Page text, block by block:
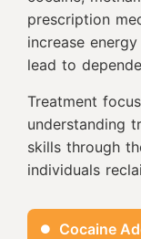
prescription
increase
lead to
Treatment
understanding
skills through
individuals
Cocaine